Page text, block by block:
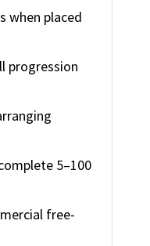
when placed
progression
5–100
free-